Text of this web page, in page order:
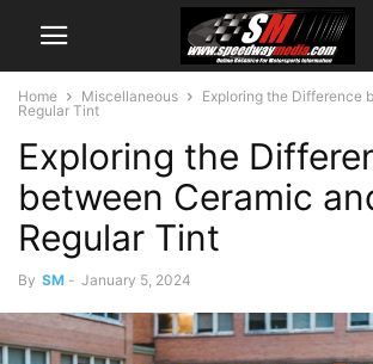
Home Miscellaneous
Exploring the Difference
Regular Tint
Exploring the
between Ceramic
Regular Tint
By SM - January 5, 2024